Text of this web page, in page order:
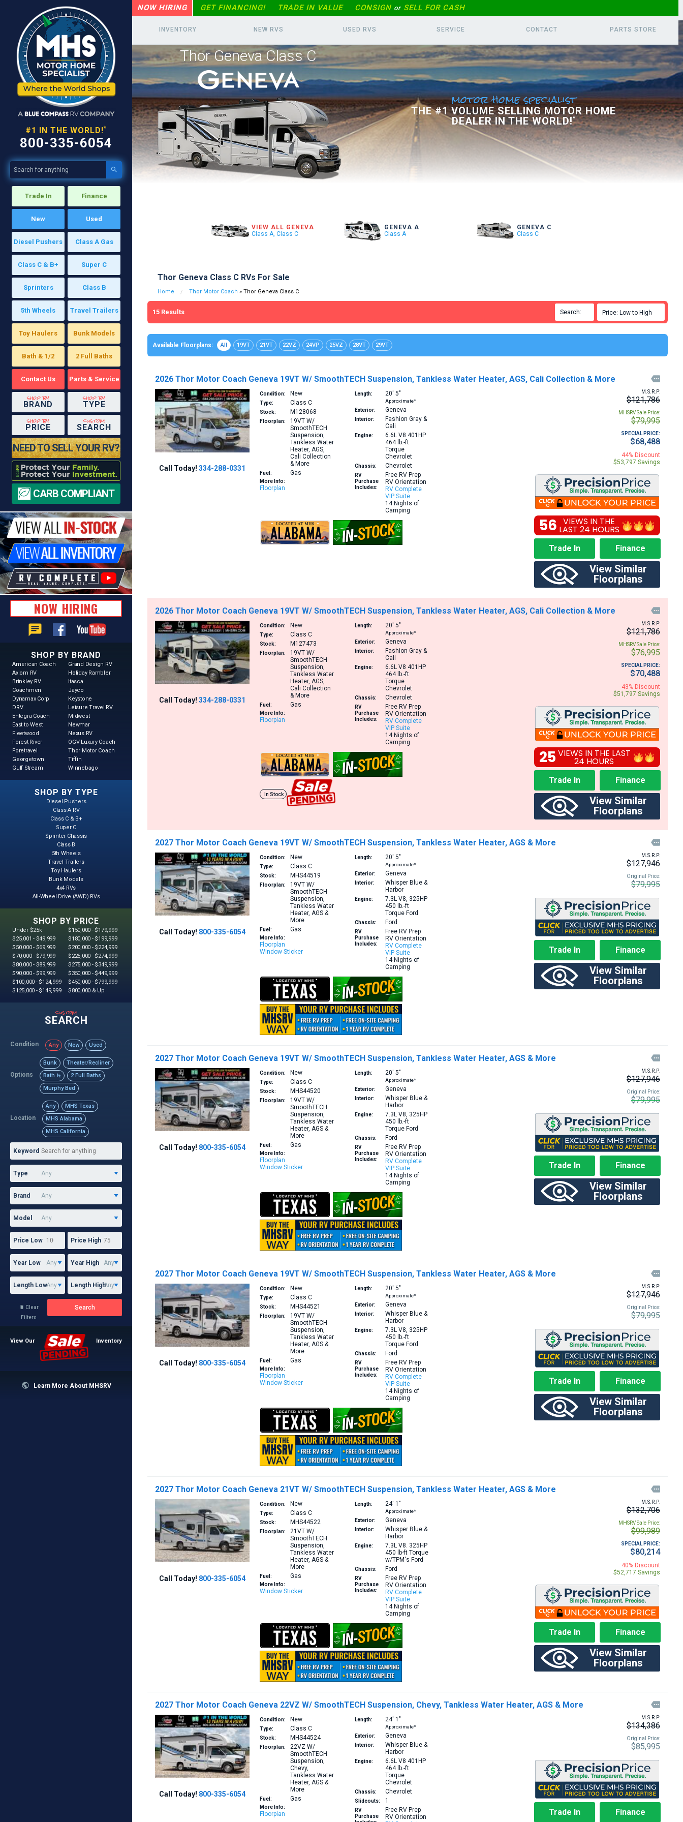
#1 IN THE WORLD!*
800-335-6054

Trade In Finance
New Used
Diesel Pushers Class A Gas
Class C & B+ Super C
Sprinters Class B
5th Wheels Travel Trailers
Toy Haulers Bunk Models
Bath & 1/2 2 Full Baths
Contact Us Parts & Service
shop by
BRAND
shop by
TYPE
shop by
PRICE
custom
SEARCH
NEED TO SELL YOUR RV?
CARB COMPLIANT
NOW HIRING
chat
SHOP BY BRAND
American Coach
Axiom RV
Brinkley RV
Coachmen
Dynamax Corp
DRV
Entegra Coach
East to West
Fleetwood
Forest River
Foretravel
Georgetown
Gulf Stream
Grand Design RV
Holiday Rambler
Itasca
Jayco
Keystone
Leisure Travel RV
Midwest
Newmar
Nexus RV
OGV Luxury Coach
Thor Motor Coach
Tiffin
Winnebago
SHOP BY TYPE
Diesel Pushers
Class A RV
Class C & B+
Super C
Sprinter Chassis
Class B
5th Wheels
Travel Trailers
Toy Haulers
Bunk Models
4x4 RVs
All-Wheel Drive (AWD) RVs
SHOP BY PRICE
Under $25k
$25,001 - $49,999
$50,000 - $69,999
$70,000 - $79,999
$80,000 - $89,999
$90,000 - $99,999
$100,000 - $124,999
$125,000 - $149,999
$150,000 - $179,999
$180,000 - $199,999
$200,000 - $224,999
$225,000 - $274,999
$275,000 - $349,999
$350,000 - $449,999
$450,000 - $799,999
$800,000 & Up
custom
SEARCH
Condition Any New Used
Options
Bunk
Theater/Recliner
Bath ½
2 Full Baths
Murphy Bed
Location
Any
MHS Texas
MHS Alabama
MHS California
Keyword
Type
Brand
Model
Price Low Price High
Year Low Year High
Length Low Length High
 Clear
Filters
Search
View Our Inventory
 Learn More About MHSRV
NOW HIRING GET FINANCING! TRADE IN VALUE CONSIGN or SELL FOR CASH
INVENTORY NEW RVS USED RVS SERVICE CONTACT PARTS STORE
Thor Geneva Class C
motor home specialist
THE #1 VOLUME SELLING MOTOR HOME
DEALER IN THE WORLD!*
VIEW ALL GENEVA
Class A, Class C
GENEVA A
Class A
GENEVA C
Class C
Thor Geneva Class C RVs For Sale
Home Thor Motor Coach » Thor Geneva Class C
15 Results Search: Price: Low to High
Available Floorplans: All 19VT 21VT 22VZ 24VP 25VZ 28VT 29VT
2026 Thor Motor Coach Geneva 19VT W/ SmoothTECH Suspension, Tankless Water Heater, AGS, Cali Collection & More 
Call Today!334-288-0331
Condition: New
Type: Class C
Stock: M128068
Floorplan: 19VT W/
SmoothTECH
Suspension,
Tankless Water
Heater, AGS,
Cali Collection
& More
Fuel: Gas
More Info:
Floorplan
Length: 20′ 5″
Approximate*
Exterior:
Geneva
Interior:
Fashion Gray &
Cali
Engine:
6.6L V8 401HP
464 lb.-ft
Torque
Chevrolet
Chassis: Chevrolet
RV
Purchase
Includes:
Free RV Prep
RV Orientation
RV Complete
VIP Suite
14 Nights of
Camping
M.S.R.P:
$121,786
MHSRV Sale Price:
$79,995
SPECIAL PRICE:
$68,488
44% Discount
$53,797 Savings
56 VIEWS IN THE
LAST 24 HOURS
Trade In Finance
View Similar
Floorplans
2026 Thor Motor Coach Geneva 19VT W/ SmoothTECH Suspension, Tankless Water Heater, AGS, Cali Collection & More 
Call Today!334-288-0331
Condition: New
Type: Class C
Stock: M127473
Floorplan: 19VT W/
SmoothTECH
Suspension,
Tankless Water
Heater, AGS,
Cali Collection
& More
Fuel: Gas
More Info:
Floorplan
Length: 20′ 5″
Approximate*
Exterior:
Geneva
Interior:
Fashion Gray &
Cali
Engine:
6.6L V8 401HP
464 lb.-ft
Torque
Chevrolet
Chassis: Chevrolet
RV
Purchase
Includes:
Free RV Prep
RV Orientation
RV Complete
VIP Suite
14 Nights of
Camping
In Stock
M.S.R.P:
$121,786
MHSRV Sale Price:
$76,995
SPECIAL PRICE:
$70,488
43% Discount
$51,797 Savings
25VIEWS IN THE LAST
24 HOURS
Trade In Finance
View Similar
Floorplans
2027 Thor Motor Coach Geneva 19VT W/ SmoothTECH Suspension, Tankless Water Heater, AGS & More 
Call Today! 800-335-6054
Condition: New
Type: Class C
Stock: MHS44519
Floorplan: 19VT W/
SmoothTECH
Suspension,
Tankless Water
Heater, AGS &
More
Fuel: Gas
More Info:
Floorplan
Window Sticker
Length: 20′ 5″
Approximate*
Exterior:
Geneva
Interior:
Whisper Blue &
Harbor
Engine:
7.3L V8, 325HP
450 lb.-ft
Torque Ford
Chassis: Ford
RV
Purchase
Includes:
Free RV Prep
RV Orientation
RV Complete
VIP Suite
14 Nights of
Camping
M.S.R.P:
$127,946
Original Price:
$79,995
Trade In Finance
View Similar
Floorplans
2027 Thor Motor Coach Geneva 19VT W/ SmoothTECH Suspension, Tankless Water Heater, AGS & More 
Call Today! 800-335-6054
Condition: New
Type: Class C
Stock: MHS44520
Floorplan: 19VT W/
SmoothTECH
Suspension,
Tankless Water
Heater, AGS &
More
Fuel: Gas
More Info:
Floorplan
Window Sticker
Length: 20′ 5″
Approximate*
Exterior:
Geneva
Interior:
Whisper Blue &
Harbor
Engine:
7.3L V8, 325HP
450 lb.-ft
Torque Ford
Chassis: Ford
RV
Purchase
Includes:
Free RV Prep
RV Orientation
RV Complete
VIP Suite
14 Nights of
Camping
M.S.R.P:
$127,946
Original Price:
$79,995
Trade In Finance
View Similar
Floorplans
2027 Thor Motor Coach Geneva 19VT W/ SmoothTECH Suspension, Tankless Water Heater, AGS & More 
Call Today! 800-335-6054
Condition: New
Type: Class C
Stock: MHS44521
Floorplan: 19VT W/
SmoothTECH
Suspension,
Tankless Water
Heater, AGS &
More
Fuel: Gas
More Info:
Floorplan
Window Sticker
Length: 20′ 5″
Approximate*
Exterior:
Geneva
Interior:
Whisper Blue &
Harbor
Engine:
7.3L V8, 325HP
450 lb.-ft
Torque Ford
Chassis: Ford
RV
Purchase
Includes:
Free RV Prep
RV Orientation
RV Complete
VIP Suite
14 Nights of
Camping
M.S.R.P:
$127,946
Original Price:
$79,995
Trade In Finance
View Similar
Floorplans
2027 Thor Motor Coach Geneva 21VT W/ SmoothTECH Suspension, Tankless Water Heater, AGS & More 
Call Today! 800-335-6054
Condition: New
Type: Class C
Stock: MHS44522
Floorplan: 21VT W/
SmoothTECH
Suspension,
Tankless Water
Heater, AGS &
More
Fuel: Gas
More Info:
Window Sticker
Length: 24′ 1″
Approximate*
Exterior:
Geneva
Interior:
Whisper Blue &
Harbor
Engine:
7.3L V8. 325HP
450 lb-ft Torque
w/TPM's Ford
Chassis: Ford
RV
Purchase
Includes:
Free RV Prep
RV Orientation
RV Complete
VIP Suite
14 Nights of
Camping
M.S.R.P:
$132,706
MHSRV Sale Price:
$99,989
SPECIAL PRICE:
$80,214
40% Discount
$52,717 Savings
Trade In Finance
View Similar
Floorplans
2027 Thor Motor Coach Geneva 22VZ W/ SmoothTECH Suspension, Chevy, Tankless Water Heater, AGS & More 
Call Today! 800-335-6054
Condition: New
Type: Class C
Stock: MHS44524
Floorplan: 22VZ W/
SmoothTECH
Suspension,
Chevy,
Tankless Water
Heater, AGS &
More
Fuel: Gas
More Info:
Floorplan
Length: 24′ 1″
Approximate*
Exterior:
Geneva
Interior:
Whisper Blue &
Harbor
Engine:
6.6L V8 401HP
464 lb.-ft
Torque
Chevrolet
Chassis: Chevrolet
Slideouts: 1
RV
Purchase
Free RV Prep
RV Orientation
M.S.R.P:
$134,386
Original Price:
$85,995
Trade In Finance